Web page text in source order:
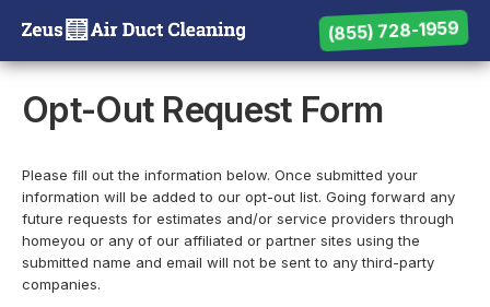
Need help? Call us: (855) 728-1959(855) 728-1959
Opt-Out Request Form
Please fill out the information below. Once submitted your
information will be added to our opt-out list. Going forward any
future requests for estimates and/or service providers through
homeyou or any of our affiliated or partner sites using the
submitted name and email will not be sent to any third-party
companies.